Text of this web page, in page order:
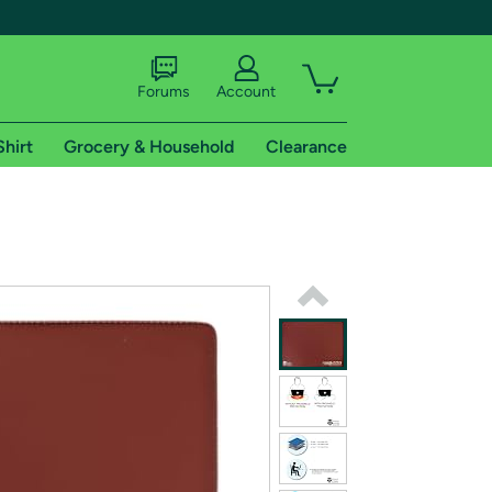
shipping addresses.
Forums Account
Grocery & Household Clearance